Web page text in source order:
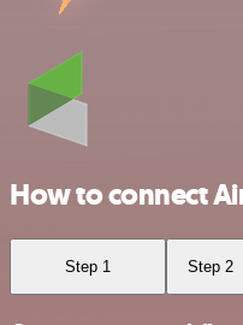
How to connect
Step 1 Step 2